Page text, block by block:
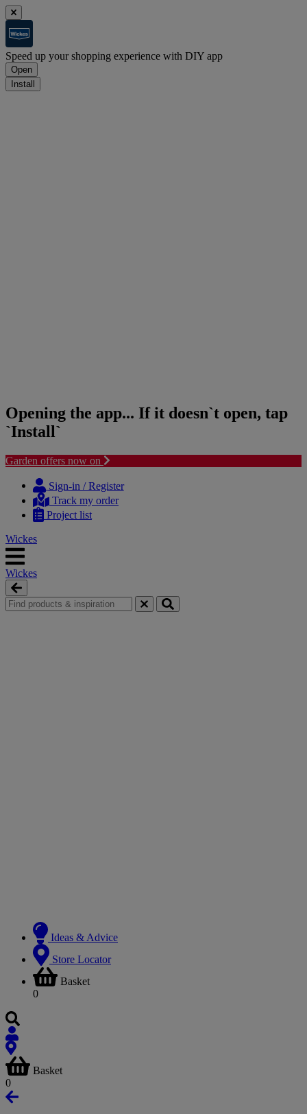
Speed up your shopping experience with DIY app
Open
Install
Opening the app... If it doesn`t open, tap
`Install`
Garden offers now on
content
navigation
Sign-in / Register
Track my order
Project list
Wickes
Wickes
Ideas & Advice
Store Locator
Basket
0
Basket
0